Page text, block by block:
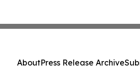
AboutPress Release Archive